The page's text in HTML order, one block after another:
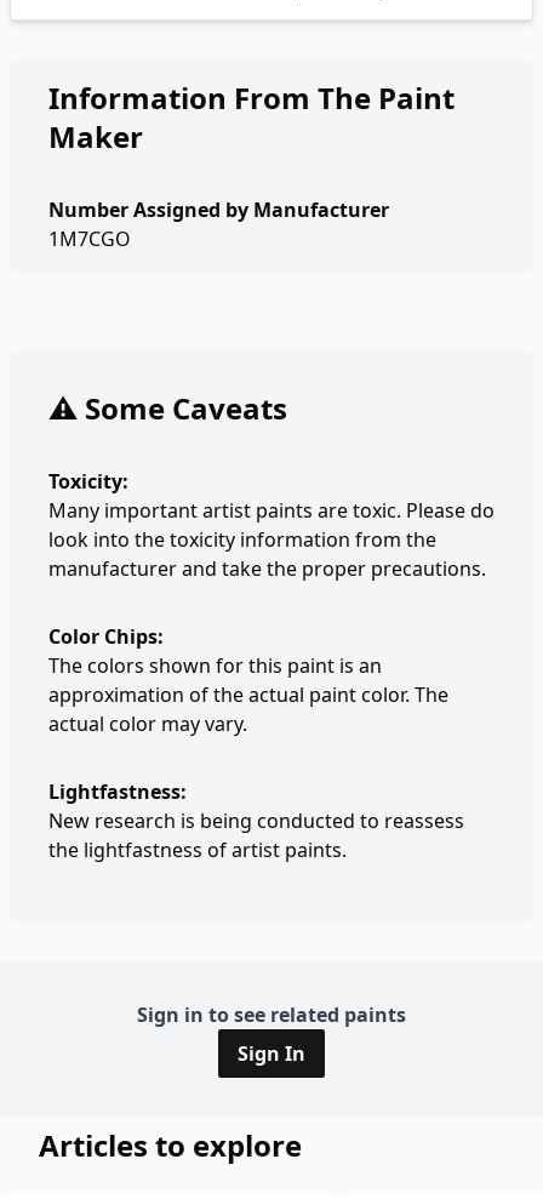
Information From The Paint
Maker
Number Assigned by Manufacturer
1M7CGO
⚠️ Some Caveats
Toxicity:
Many important artist paints are toxic. Please do
look into the toxicity information from the
manufacturer and take the proper precautions.
Color Chips:
The colors shown for this paint is an
approximation of the actual paint color. The
actual color may vary.
Lightfastness:
New research is being conducted to reassess
the lightfastness of artist paints.
Sign in to see related paints
Sign In
Articles to explore